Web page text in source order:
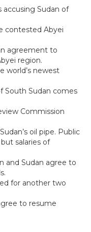
accusing Sudan of
contested Abyei
agreement to
region.
world’s newest
South Sudan comes
Commission
oil pipe. Public
salaries of
and Sudan agree to
for another two
to resume